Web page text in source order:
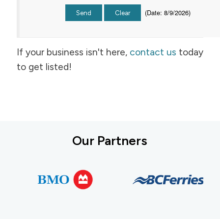
(Date: 8/9/2026)
If your business isn't here, contact us today
to get listed!
Our Partners